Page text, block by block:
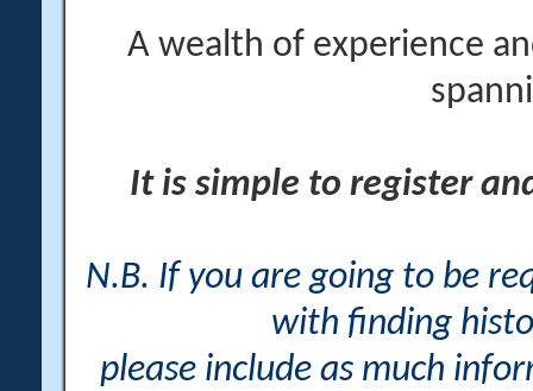
A wealth of experience
It is simple to register
N.B. If you are going to be
with finding
please include as much